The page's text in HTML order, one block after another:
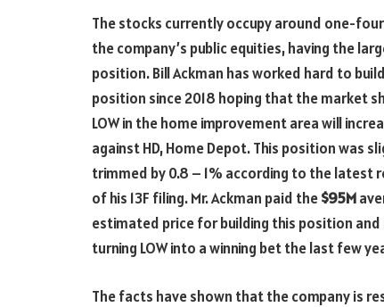
The stocks currently occupy around one-
the company’s public equities, having the
position. Bill Ackman has worked hard to
position since 2018 hoping that the market
LOW in the home improvement area will
against HD, Home Depot. This position was
trimmed by 0.8 – 1% according to the latest
of his 13F filing. Mr. Ackman paid the$95M
estimated price for building this position
turning LOW into a winning bet the last few
The facts have shown that the company is